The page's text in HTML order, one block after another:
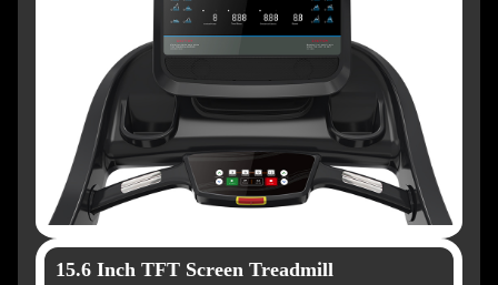
15.6 Inch TFT Screen Treadmill